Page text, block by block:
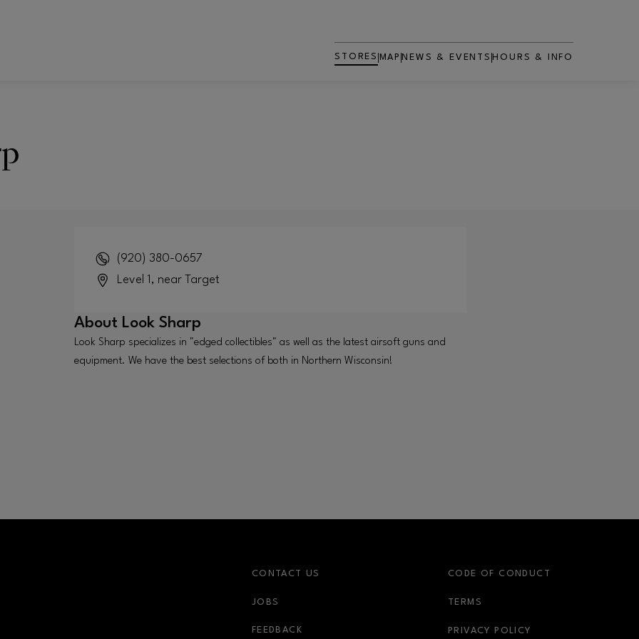
STORES MAP NEWS & EVENTS HOURS & INFO
(920) 380-0657
Level 1, near Target
About Look Sharp
Look Sharp specializes in "edged collectibles" as well as the latest airsoft guns and
equipment. We have the best selections of both in Northern Wisconsin!
CONTACT US
JOBS
FEEDBACK
CODE OF CONDUCT
TERMS
PRIVACY POLICY